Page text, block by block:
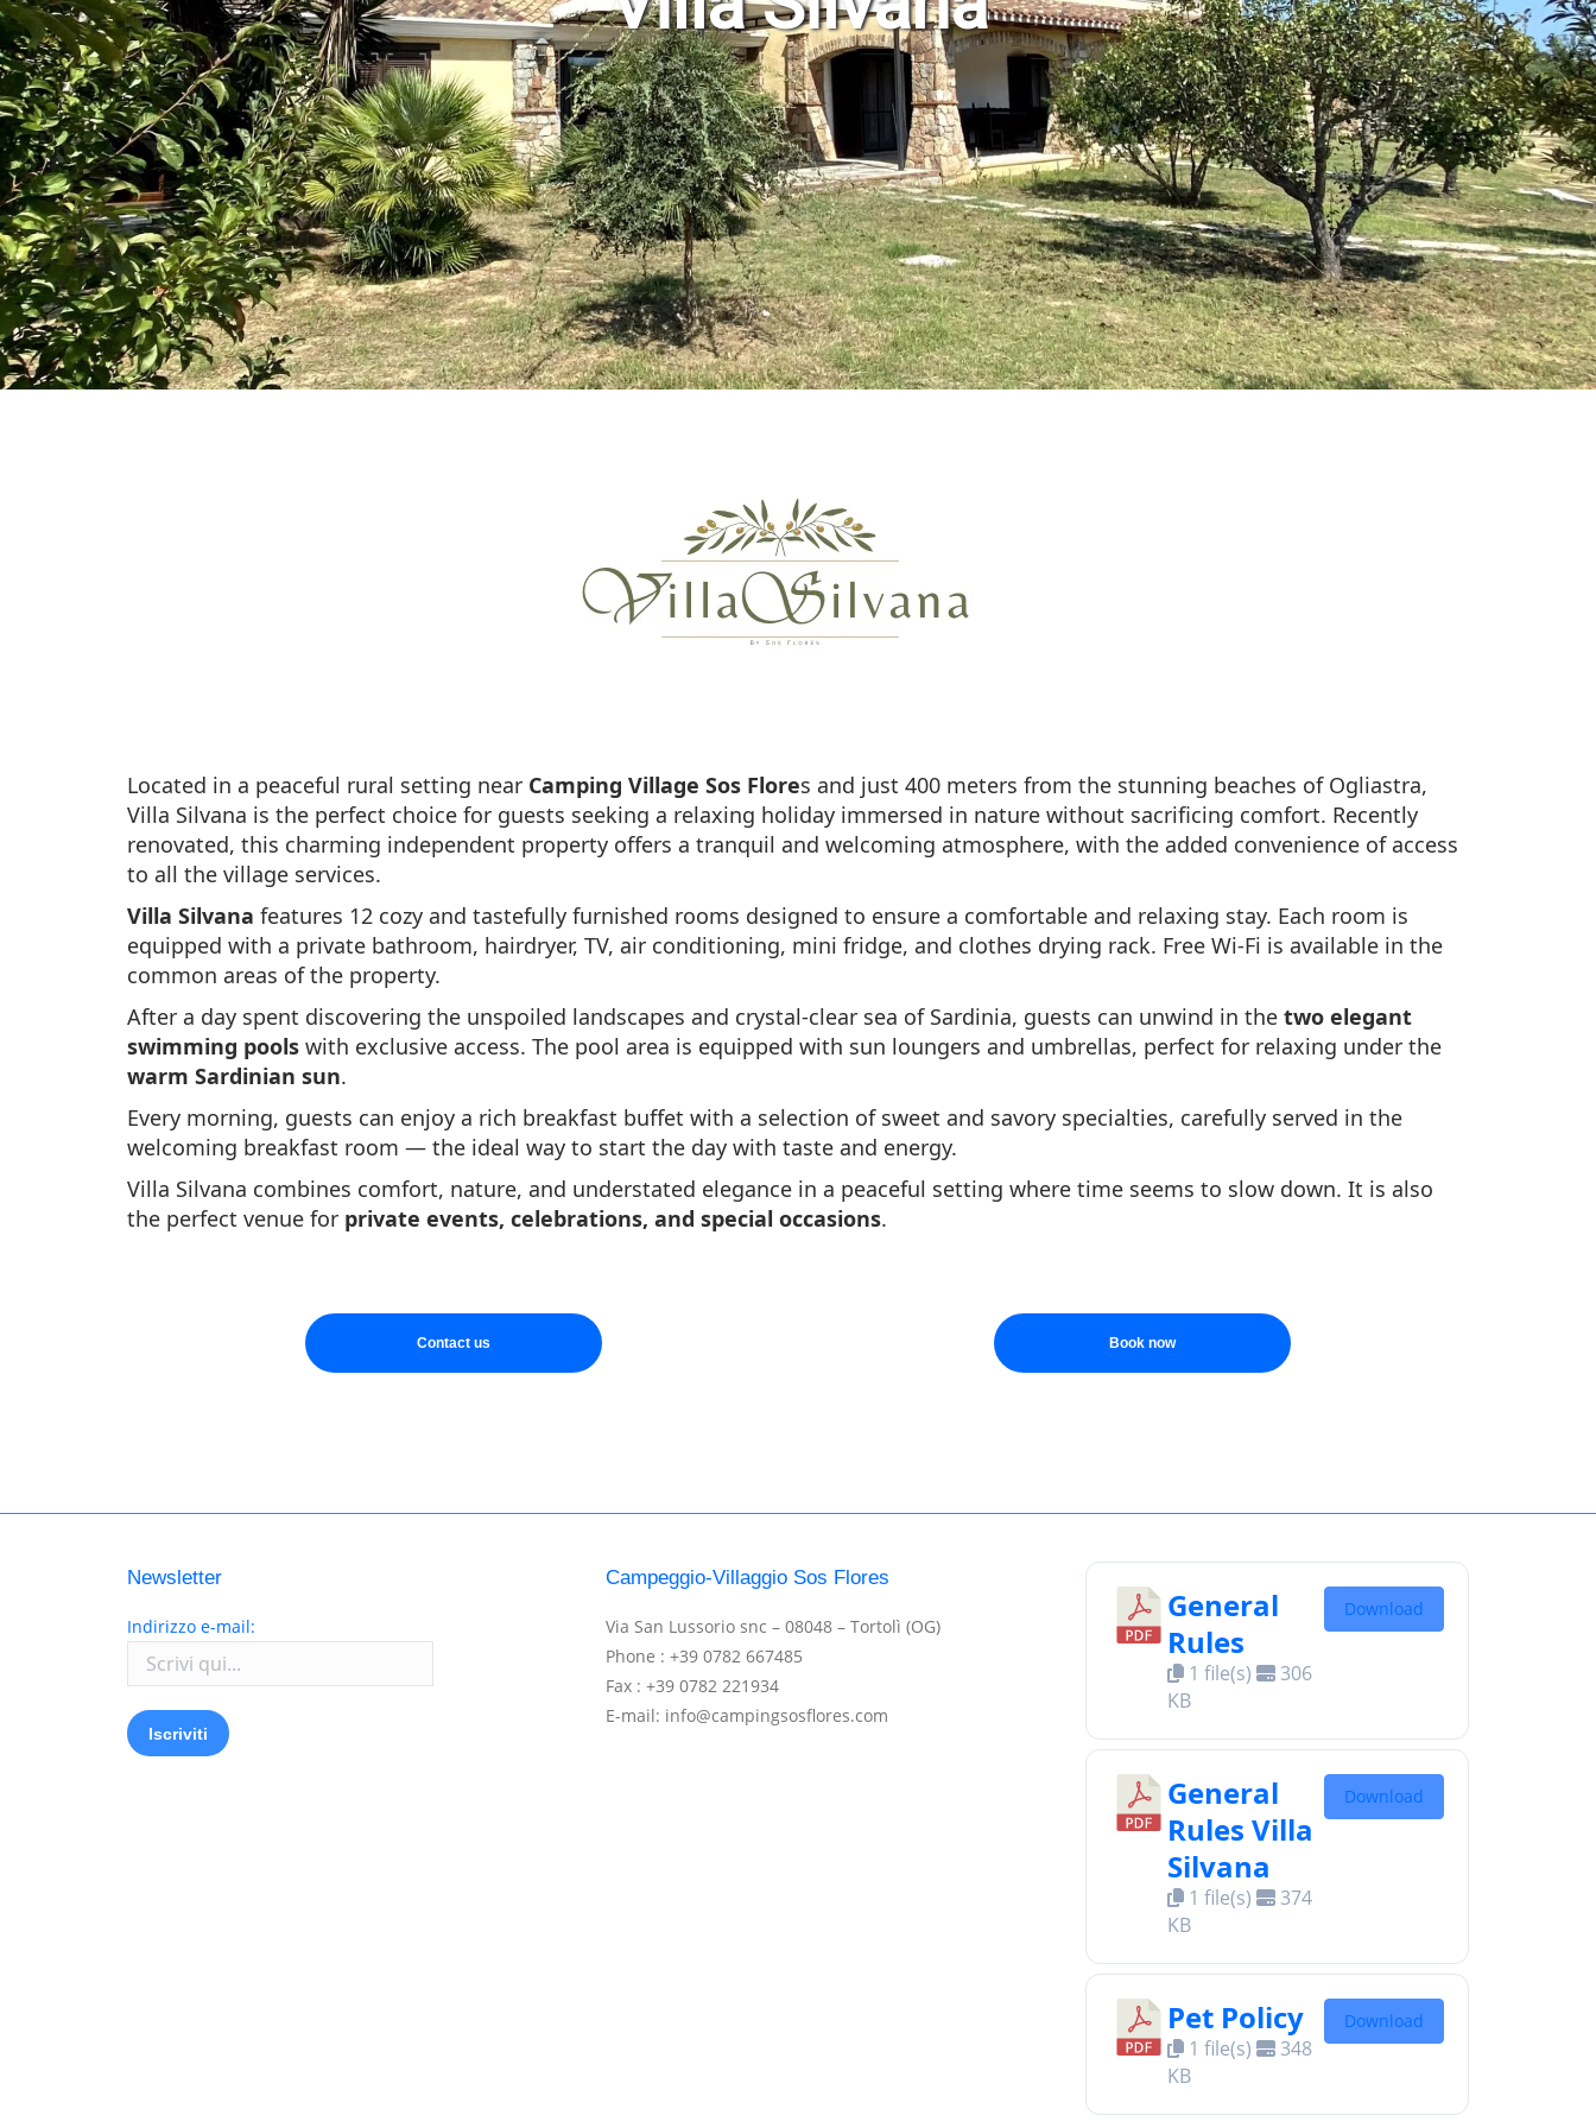
Located in a peaceful rural setting near Camping Village Sos Flores and just 400 meters from the stunning beaches of Ogliastra,
Villa Silvana is the perfect choice for guests seeking a relaxing holiday immersed in nature without sacrificing comfort. Recently
renovated, this charming independent property offers a tranquil and welcoming atmosphere, with the added convenience of access
to all the village services.
Villa Silvana features 12 cozy and tastefully furnished rooms designed to ensure a comfortable and relaxing stay. Each room is
equipped with a private bathroom, hairdryer, TV, air conditioning, mini fridge, and clothes drying rack. Free Wi-Fi is available in the
common areas of the property.
After a day spent discovering the unspoiled landscapes and crystal-clear sea of Sardinia, guests can unwind in the two elegant
swimming pools with exclusive access. The pool area is equipped with sun loungers and umbrellas, perfect for relaxing under the
warm Sardinian sun.
Every morning, guests can enjoy a rich breakfast buffet with a selection of sweet and savory specialties, carefully served in the
welcoming breakfast room — the ideal way to start the day with taste and energy.
Villa Silvana combines comfort, nature, and understated elegance in a peaceful setting where time seems to slow down. It is also
the perfect venue for private events, celebrations, and special occasions.
Contact us Book now
Newsletter
Indirizzo e-mail:
Campeggio-Villaggio Sos Flores
Via San Lussorio snc – 08048 – Tortolì (OG)
Phone : +39 0782 667485
Fax : +39 0782 221934
E-mail: info@campingsosflores.com
General
Rules
1 file(s)
306
KB
Download
General
Rules Villa
Silvana
1 file(s)
374
KB
Download
Pet Policy
1 file(s)
348
KB
Download